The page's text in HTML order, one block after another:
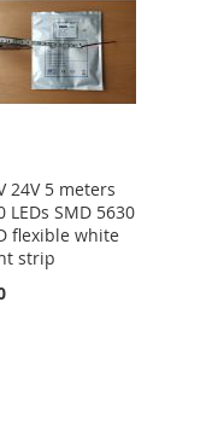
24V 5 meters
LEDs SMD 5630
flexible white
strip